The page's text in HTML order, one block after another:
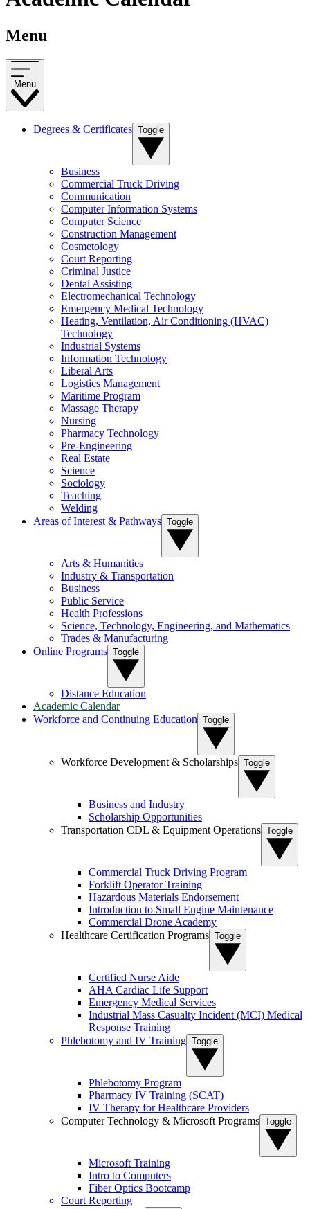
Menu
Menu
Degrees & Certificates Toggle
Business
Commercial Truck Driving
Communication
Computer Information Systems
Computer Science
Construction Management
Cosmetology
Court Reporting
Criminal Justice
Dental Assisting
Electromechanical Technology
Emergency Medical Technology
Heating, Ventilation, Air Conditioning (HVAC)
Technology
Industrial Systems
Information Technology
Liberal Arts
Logistics Management
Maritime Program
Massage Therapy
Nursing
Pharmacy Technology
Pre-Engineering
Real Estate
Science
Sociology
Teaching
Welding
Areas of Interest & Pathways Toggle
Arts & Humanities
Industry & Transportation
Business
Public Service
Health Professions
Science, Technology, Engineering, and Mathematics
Trades & Manufacturing
Online Programs Toggle
Distance Education
Academic Calendar
Workforce and Continuing Education Toggle
Workforce Development & Scholarships Toggle
Business and Industry
Scholarship Opportunities
Transportation CDL & Equipment Operations Toggle
Commercial Truck Driving Program
Forklift Operator Training
Hazardous Materials Endorsement
Introduction to Small Engine Maintenance
Commercial Drone Academy
Healthcare Certification Programs Toggle
Certified Nurse Aide
AHA Cardiac Life Support
Emergency Medical Services
Industrial Mass Casualty Incident (MCI) Medical
Response Training
Phlebotomy and IV Training Toggle
Phlebotomy Program
Pharmacy IV Training (SCAT)
IV Therapy for Healthcare Providers
Computer Technology & Microsoft Programs Toggle
Microsoft Training
Intro to Computers
Fiber Optics Bootcamp
Court Reporting